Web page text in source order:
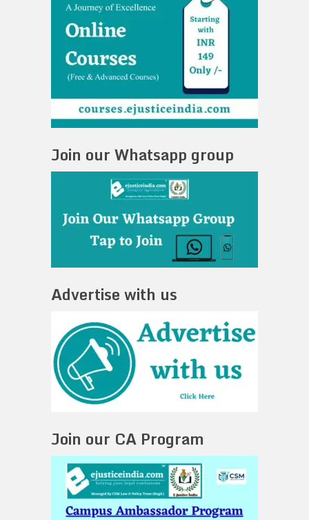
Join our Whatsapp group
Advertise with us
Join our CA Program